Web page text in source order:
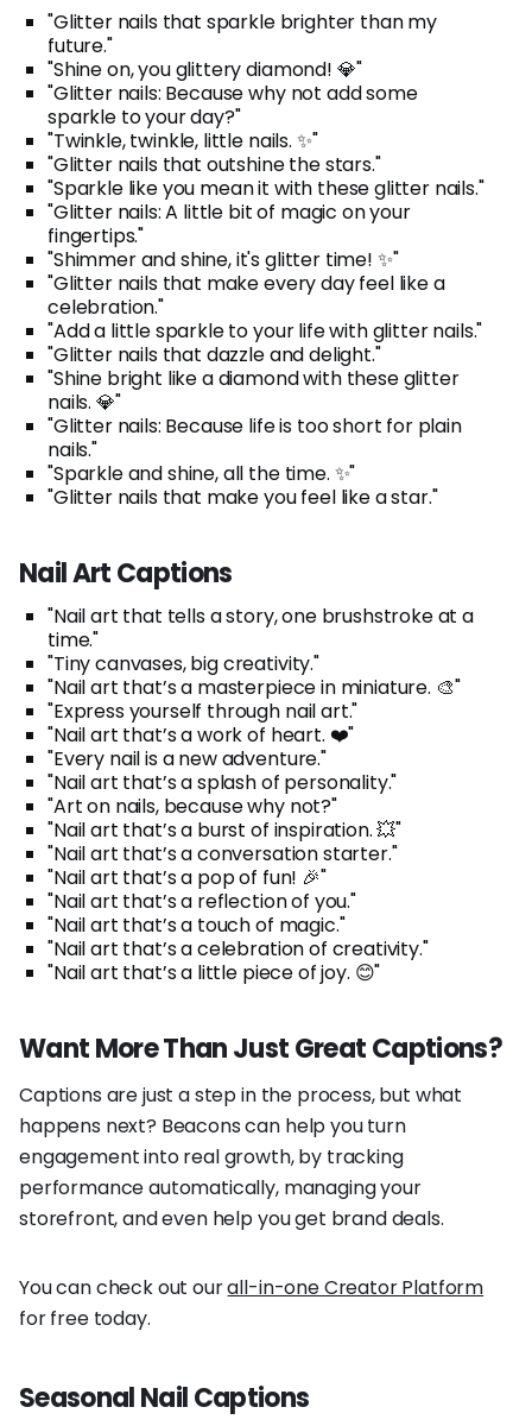
"Glitter nails that sparkle brighter than my
future."
"Shine on, you glittery diamond! 💎"
"Glitter nails: Because why not add some
sparkle to your day?"
"Twinkle, twinkle, little nails. ✨"
"Glitter nails that outshine the stars."
"Sparkle like you mean it with these glitter nails."
"Glitter nails: A little bit of magic on your
fingertips."
"Shimmer and shine, it's glitter time! ✨"
"Glitter nails that make every day feel like a
celebration."
"Add a little sparkle to your life with glitter nails."
"Glitter nails that dazzle and delight."
"Shine bright like a diamond with these glitter
nails. 💎"
"Glitter nails: Because life is too short for plain
nails."
"Sparkle and shine, all the time. ✨"
"Glitter nails that make you feel like a star."
Nail Art Captions
"Nail art that tells a story, one brushstroke at a
time."
"Tiny canvases, big creativity."
"Nail art that’s a masterpiece in miniature. 🎨"
"Express yourself through nail art."
"Nail art that’s a work of heart. ❤️"
"Every nail is a new adventure."
"Nail art that’s a splash of personality."
"Art on nails, because why not?"
"Nail art that’s a burst of inspiration. 💥"
"Nail art that’s a conversation starter."
"Nail art that’s a pop of fun! 🎉"
"Nail art that’s a reflection of you."
"Nail art that’s a touch of magic."
"Nail art that’s a celebration of creativity."
"Nail art that’s a little piece of joy. 😊"
Want More Than Just Great Captions?
Captions are just a step in the process, but what
happens next? Beacons can help you turn
engagement into real growth, by tracking
performance automatically, managing your
storefront, and even help you get brand deals.
You can check out ourall-in-one Creator Platform
for free today.
Seasonal Nail Captions